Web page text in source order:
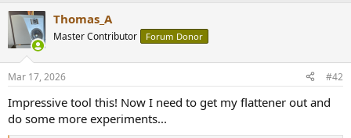
Thomas_A
Master Contributor Forum Donor
Mar 17, 2026 #42
Impressive tool this! Now I need to get my flattener out and
do some more experiments...